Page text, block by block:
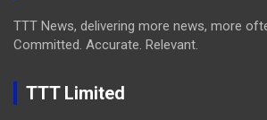
TTT News, delivering more news, more
Committed. Accurate. Relevant.
TTT Limited